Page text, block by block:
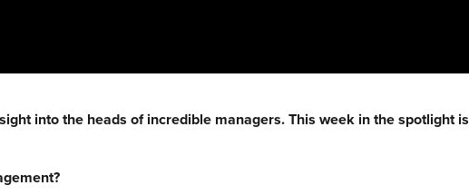
into the heads of incredible managers. This week in the spotlight is